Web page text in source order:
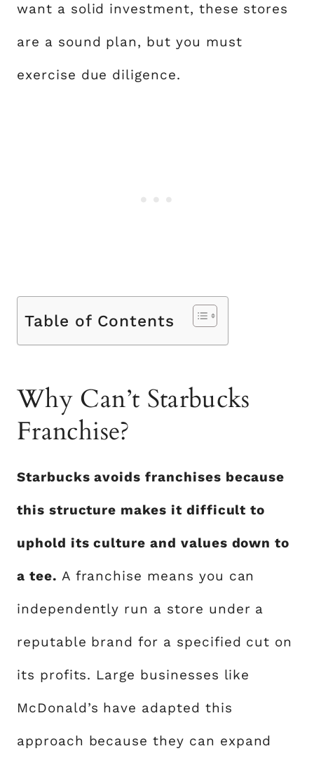
want a solid investment, these stores
are a sound plan, but you must
exercise due diligence.
Table of Contents
Why Can’t Starbucks
Franchise?
Starbucks avoids franchises because
this structure makes it difficult to
uphold its culture and values down to
a tee. A franchise means you can
independently run a store under a
reputable brand for a specified cut on
its profits. Large businesses like
McDonald’s have adapted this
approach because they can expand